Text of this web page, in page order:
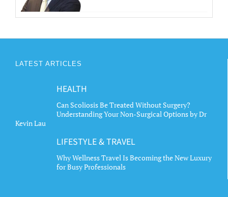
LATEST ARTICLES
HEALTH
Can Scoliosis Be Treated Without Surgery?
Understanding Your Non-Surgical Options by Dr
Kevin Lau
LIFESTYLE & TRAVEL
Why Wellness Travel Is Becoming the New Luxury
for Busy Professionals